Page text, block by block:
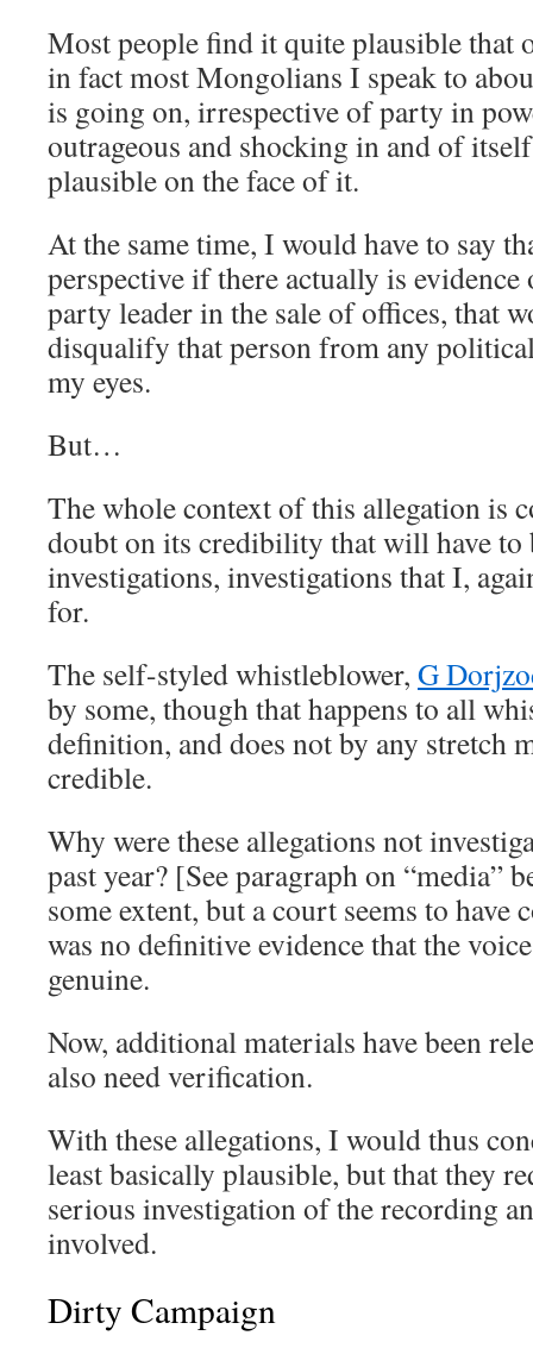
Most people find it quite plausible that
in fact most Mongolians I speak to
is going on, irrespective of party in
outrageous and shocking in and of
plausible on the face of it.
At the same time, I would have to say
perspective if there actually is
party leader in the sale of offices, that
disqualify that person from any
my eyes.
But…
The whole context of this allegation is
doubt on its credibility that will have
investigations, investigations that I,
for.
The self-styled whistleblower, G
by some, though that happens to all
definition, and does not by any stretch
credible.
Why were these allegations not
past year? [See paragraph on “media”
some extent, but a court seems to have
was no definitive evidence that the
genuine.
Now, additional materials have been
also need verification.
With these allegations, I would thus
least basically plausible, but that they
serious investigation of the recording
involved.
Dirty Campaign